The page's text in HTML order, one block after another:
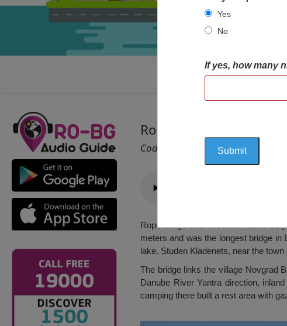
HOME
Rope bridge, Belyanovo
Cod 2366
Rope bridge over the river Yantra
meters and was the longest bridge in
lake. Studen Kladenets, near the town
The bridge links the village Novgrad
Danube River Yantra direction,
camping there built a rest area with
Yes
No
If yes, how many